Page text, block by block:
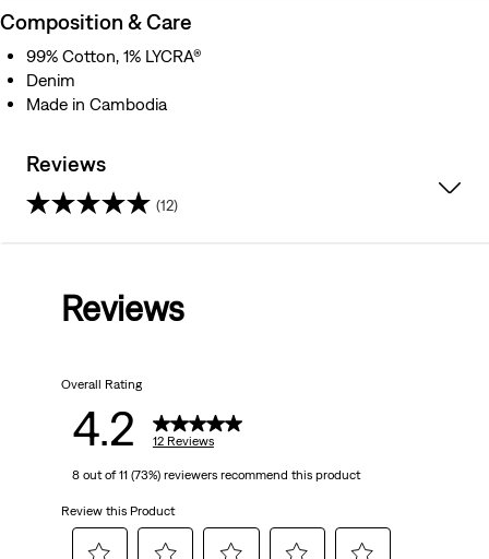
Composition & Care
99% Cotton, 1% LYCRA®
Denim
Made in Cambodia
Reviews
(12)
reviews
Reviews
Overall Rating
4.2 12 Reviews
8 out of 11 (73%) reviewers recommend this product
Review this Product